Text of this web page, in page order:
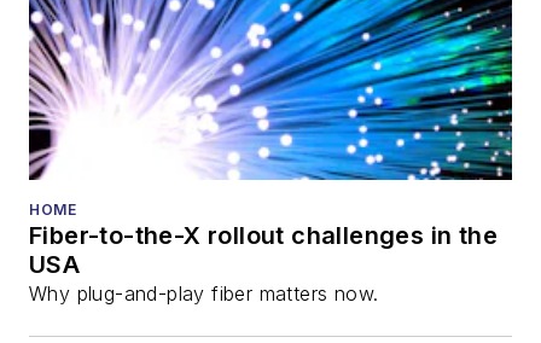
HOME
Fiber-to-the-X rollout challenges in the
USA
Why plug-and-play fiber matters now.